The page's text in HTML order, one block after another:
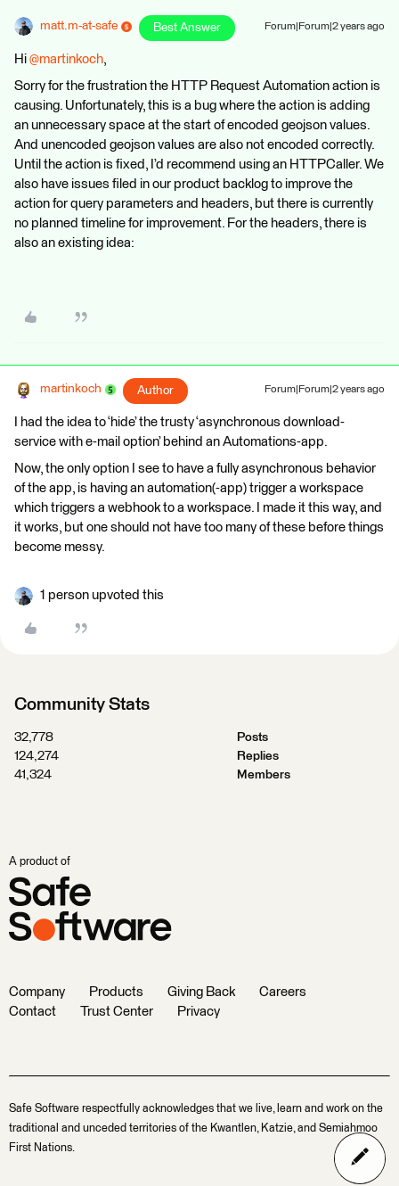
matt.m-at-safe Best Answer Forum|Forum|2 years ago
Hi @martinkoch,
Sorry for the frustration the HTTP Request Automation action is
causing. Unfortunately, this is a bug where the action is adding
an unnecessary space at the start of encoded geojson values.
And unencoded geojson values are also not encoded correctly.
Until the action is fixed, I’d recommend using an HTTPCaller. We
also have issues filed in our product backlog to improve the
action for query parameters and headers, but there is currently
no planned timeline for improvement. For the headers, there is
also an existing idea:
martinkoch Author Forum|Forum|2 years ago
I had the idea to ‘hide’ the trusty ‘asynchronous download-
service with e-mail option’ behind an Automations-app.
Now, the only option I see to have a fully asynchronous behavior
of the app, is having an automation(-app) trigger a workspace
which triggers a webhook to a workspace. I made it this way, and
it works, but one should not have too many of these before things
become messy.
1 person upvoted this
Community Stats
32,778
Posts
124,274
Replies
41,324
Members
A product of
Company Products Giving Back
Careers
Contact
Trust Center Privacy
Safe Software respectfully acknowledges that we live, learn and work on the
traditional and unceded territories of the Kwantlen, Katzie, and Semiahmoo
First Nations.